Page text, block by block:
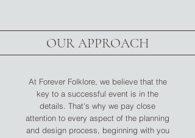
OUR APPROACH
At Forever Folklore, we believe that the
key to a successful event is in the
details. That's why we pay close
attention to every aspect of the planning
and design process, beginning with you